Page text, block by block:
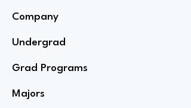
Company
Undergrad
Grad Programs
Majors